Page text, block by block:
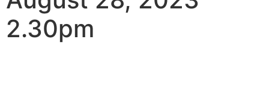
2.30pm